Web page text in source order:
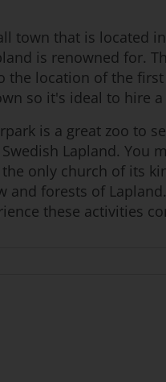
town that is located
is renowned for.
the location of the
so it's ideal to hire a
is a great zoo to
Lapland. You
only church of its
and forests of
these activities